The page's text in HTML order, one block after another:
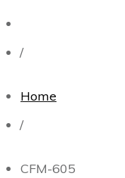
/
Home
/
CFM-605